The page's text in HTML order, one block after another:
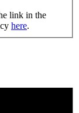
link in the
here.